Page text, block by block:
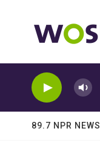
89.7 NPR NEWS